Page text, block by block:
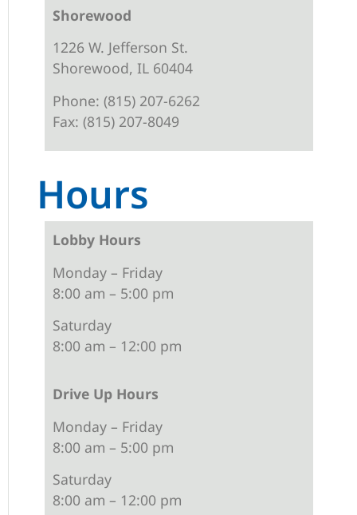
Shorewood
1226 W. Jefferson St.
Shorewood, IL 60404
Phone: (815) 207-6262
Fax: (815) 207-8049
Hours
Lobby Hours
Monday – Friday
8:00 am – 5:00 pm
Saturday
8:00 am – 12:00 pm
Drive Up Hours
Monday – Friday
8:00 am – 5:00 pm
Saturday
8:00 am – 12:00 pm